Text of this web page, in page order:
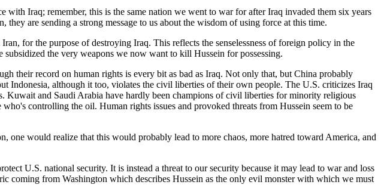
with Iraq; remember, this is the same nation we went to war for after Iraq invaded them six years
are sending a strong message to us about the wisdom of using force at this time.
for the purpose of destroying Iraq. This reflects the senselessness of foreign policy in the
the very weapons we now want to kill Hussein for possessing.
their record on human rights is every bit as bad as Iraq. Not only that, but China probably
Indonesia, although it too, violates the civil liberties of their own people. The U.S. criticizes Iraq
Kuwait and Saudi Arabia have hardly been champions of civil liberties for minority religious
controlling the oil. Human rights issues and provoked threats from Hussein seem to be
would realize that this would probably lead to more chaos, more hatred toward America, and
U.S. national security. It is instead a threat to our security because it may lead to war and loss
coming from Washington which describes Hussein as the only evil monster with which we must